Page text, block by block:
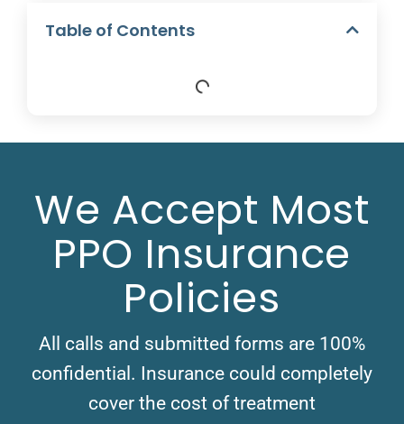
Table of Contents
We Accept Most
PPO Insurance
Policies
All calls and submitted forms are 100%
confidential. Insurance could completely
cover the cost of treatment